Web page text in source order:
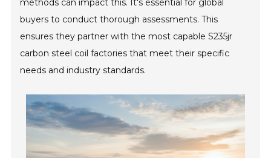
methods can impact this. It's essential for global
buyers to conduct thorough assessments. This
ensures they partner with the most capable S235jr
carbon steel coil factories that meet their specific
needs and industry standards.